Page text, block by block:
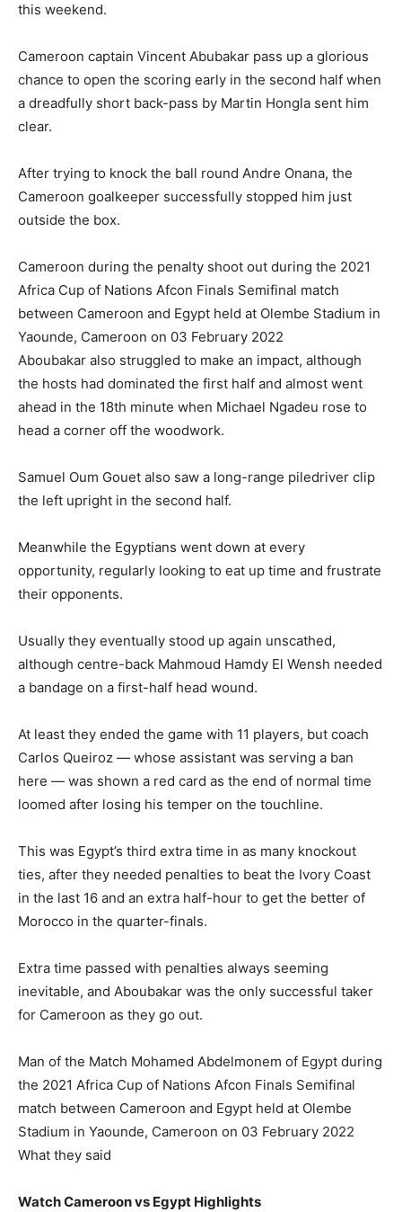
this weekend.
Cameroon captain Vincent Abubakar pass up a glorious
chance to open the scoring early in the second half when
a dreadfully short back-pass by Martin Hongla sent him
clear.
After trying to knock the ball round Andre Onana, the
Cameroon goalkeeper successfully stopped him just
outside the box.
Cameroon during the penalty shoot out during the 2021
Africa Cup of Nations Afcon Finals Semifinal match
between Cameroon and Egypt held at Olembe Stadium in
Yaounde, Cameroon on 03 February 2022
Aboubakar also struggled to make an impact, although
the hosts had dominated the first half and almost went
ahead in the 18th minute when Michael Ngadeu rose to
head a corner off the woodwork.
Samuel Oum Gouet also saw a long-range piledriver clip
the left upright in the second half.
Meanwhile the Egyptians went down at every
opportunity, regularly looking to eat up time and frustrate
their opponents.
Usually they eventually stood up again unscathed,
although centre-back Mahmoud Hamdy El Wensh needed
a bandage on a first-half head wound.
At least they ended the game with 11 players, but coach
Carlos Queiroz — whose assistant was serving a ban
here — was shown a red card as the end of normal time
loomed after losing his temper on the touchline.
This was Egypt’s third extra time in as many knockout
ties, after they needed penalties to beat the Ivory Coast
in the last 16 and an extra half-hour to get the better of
Morocco in the quarter-finals.
Extra time passed with penalties always seeming
inevitable, and Aboubakar was the only successful taker
for Cameroon as they go out.
Man of the Match Mohamed Abdelmonem of Egypt during
the 2021 Africa Cup of Nations Afcon Finals Semifinal
match between Cameroon and Egypt held at Olembe
Stadium in Yaounde, Cameroon on 03 February 2022
What they said
Watch Cameroon vs Egypt Highlights